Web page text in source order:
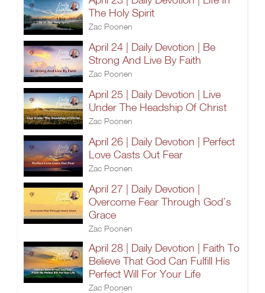
The Holy Spirit
Zac Poonen
April 24 | Daily Devotion | Be
Strong And Live By Faith
Zac Poonen
April 25 | Daily Devotion | Live
Under The Headship Of Christ
Zac Poonen
April 26 | Daily Devotion | Perfect
Love Casts Out Fear
Zac Poonen
April 27 | Daily Devotion |
Overcome Fear Through God’s
Grace
Zac Poonen
April 28 | Daily Devotion | Faith To
Believe That God Can Fulfill His
Perfect Will For Your Life
Zac Poonen